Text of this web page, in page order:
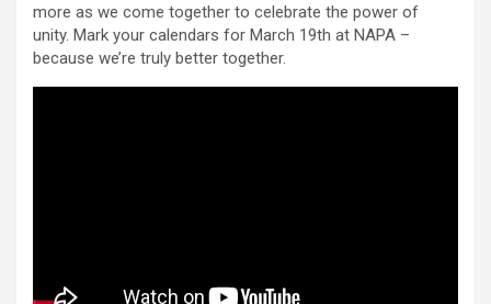
more as we come together to celebrate the power of
unity. Mark your calendars for March 19th at NAPA –
because we’re truly better together.